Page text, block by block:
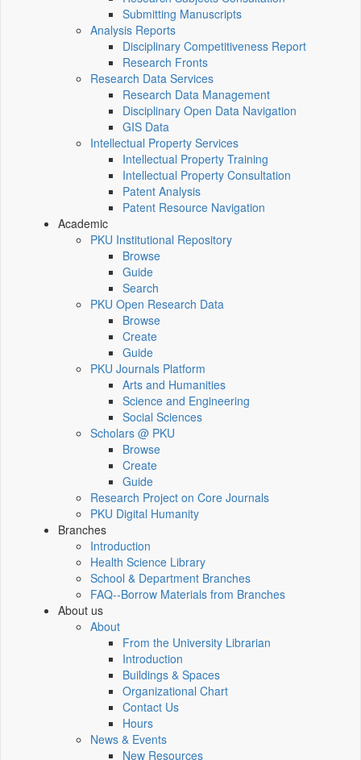
Submitting Manuscripts
Analysis Reports
Disciplinary Competitiveness Report
Research Fronts
Research Data Services
Research Data Management
Disciplinary Open Data Navigation
GIS Data
Intellectual Property Services
Intellectual Property Training
Intellectual Property Consultation
Patent Analysis
Patent Resource Navigation
Academic
PKU Institutional Repository
Browse
Guide
Search
PKU Open Research Data
Browse
Create
Guide
PKU Journals Platform
Arts and Humanities
Science and Engineering
Social Sciences
Scholars @ PKU
Browse
Create
Guide
Research Project on Core Journals
PKU Digital Humanity
Branches
Introduction
Health Science Library
School & Department Branches
FAQ--Borrow Materials from Branches
About us
About
From the University Librarian
Introduction
Buildings & Spaces
Organizational Chart
Contact Us
Hours
News & Events
New Resources